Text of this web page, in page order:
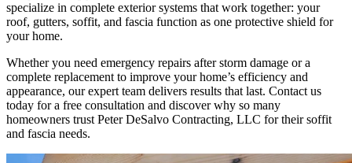
specialize in complete exterior systems that work together: your
roof, gutters, soffit, and fascia function as one protective shield for
your home.
Whether you need emergency repairs after storm damage or a
complete replacement to improve your home’s efficiency and
appearance, our expert team delivers results that last. Contact us
today for a free consultation and discover why so many
homeowners trust Peter DeSalvo Contracting, LLC for their soffit
and fascia needs.